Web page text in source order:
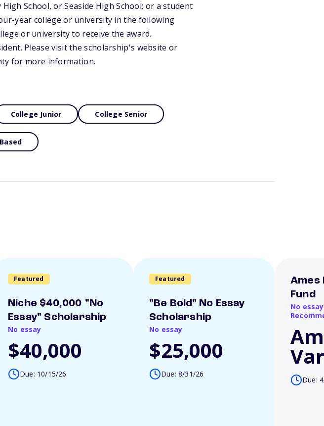
School, or Seaside High School; or a student
year college or university in the following
or university to receive the award.
Please visit the scholarship's website or
for more information.
College Junior College Senior
Featured
Niche $40,000 "No
Essay" Scholarship
No essay
$40,000
Due: 10/15/26
Featured
"Be Bold" No Essay
Scholarship
No essay
$25,000
Due: 8/31/26
Ames
Fund
No
Due: